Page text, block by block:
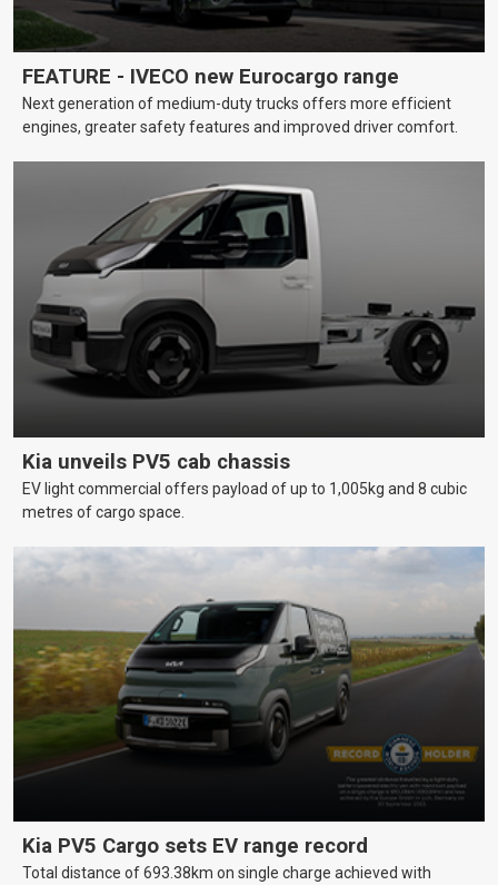
FEATURE - IVECO new Eurocargo range
Next generation of medium-duty trucks offers more efficient
engines, greater safety features and improved driver comfort.
Kia unveils PV5 cab chassis
EV light commercial offers payload of up to 1,005kg and 8 cubic
metres of cargo space.
Kia PV5 Cargo sets EV range record
Total distance of 693.38km on single charge achieved with